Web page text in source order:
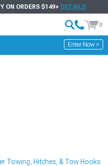
ON ORDERS $149+ DETAILS
0
Enter Now >
Towing, Hitches, & Tow Hooks